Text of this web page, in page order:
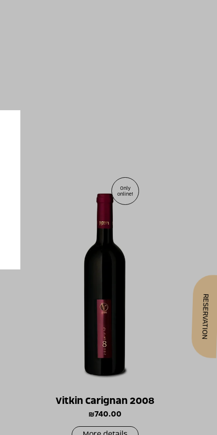
RESERVATION
Only
online!
Vitkin Carignan 2008
₪740.00